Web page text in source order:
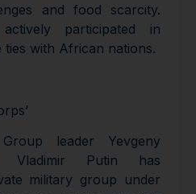
and food scarcity.
participated in
ties with African nations.
leader Yevgeny
Vladimir Putin has
military group under